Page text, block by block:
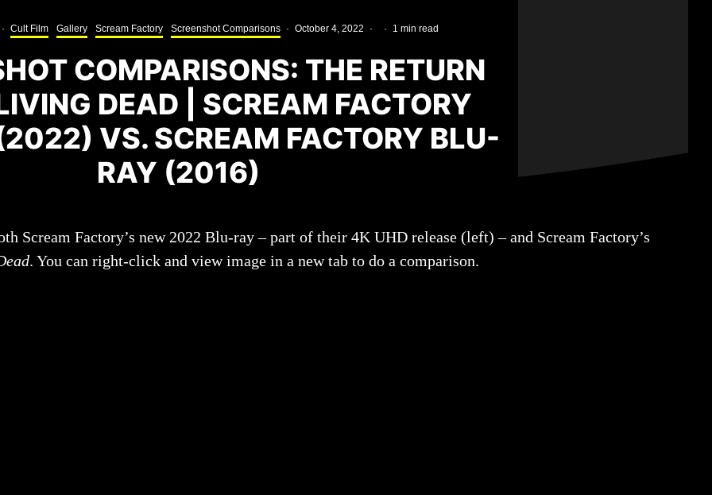
· Cult Film Gallery Scream Factory Screenshot Comparisons · October 4, 2022 · · 1 min read
COMPARISONS: THE RETURN
DEAD | SCREAM FACTORY
VS. SCREAM FACTORY BLU-
RAY (2016)
Scream Factory’s new 2022 Blu-ray – part of their 4K UHD release (left) – and Scream Factory’s
. You can right-click and view image in a new tab to do a comparison.